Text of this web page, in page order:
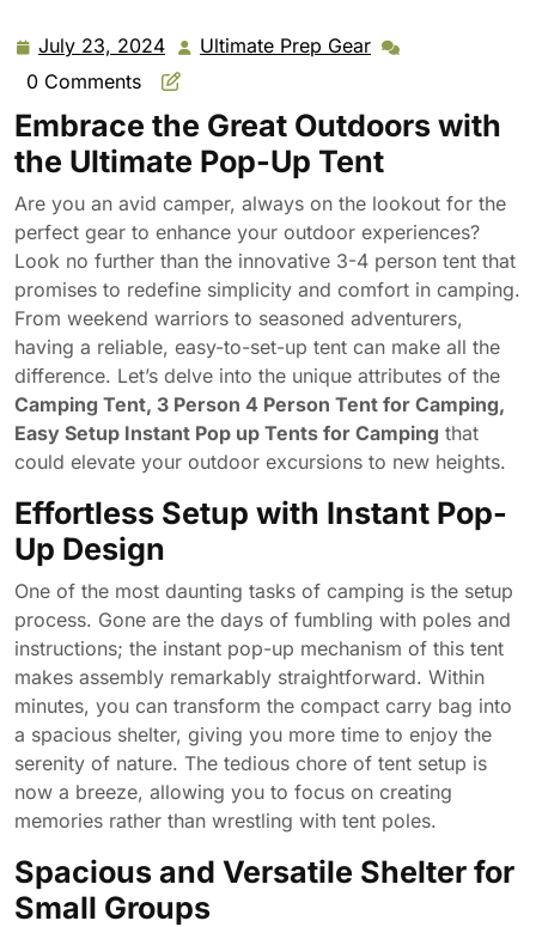
July 23, 2024 July
23,
Ultimate Prep Gear Ultimate
0 Comments
Embrace the Great Outdoors with
the Ultimate Pop-Up Tent
Are you an avid camper, always on the lookout for the
perfect gear to enhance your outdoor experiences?
Look no further than the innovative 3-4 person tent that
promises to redefine simplicity and comfort in camping.
From weekend warriors to seasoned adventurers,
having a reliable, easy-to-set-up tent can make all the
difference. Let’s delve into the unique attributes of the
Camping Tent, 3 Person 4 Person Tent for Camping,
Easy Setup Instant Pop up Tents for Camping that
could elevate your outdoor excursions to new heights.
Effortless Setup with Instant Pop-
Up Design
One of the most daunting tasks of camping is the setup
process. Gone are the days of fumbling with poles and
instructions; the instant pop-up mechanism of this tent
makes assembly remarkably straightforward. Within
minutes, you can transform the compact carry bag into
a spacious shelter, giving you more time to enjoy the
serenity of nature. The tedious chore of tent setup is
now a breeze, allowing you to focus on creating
memories rather than wrestling with tent poles.
Spacious and Versatile Shelter for
Small Groups